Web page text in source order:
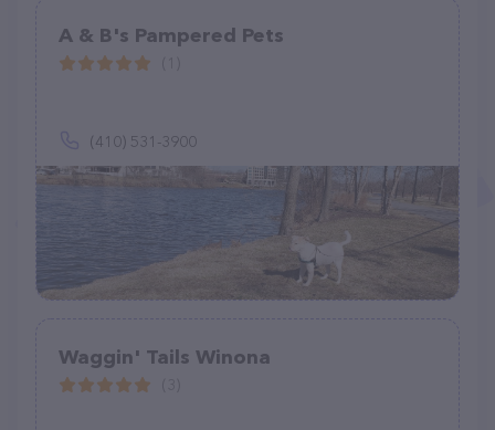
A & B's Pampered Pets
(410) 531-3900
Waggin' Tails Winona